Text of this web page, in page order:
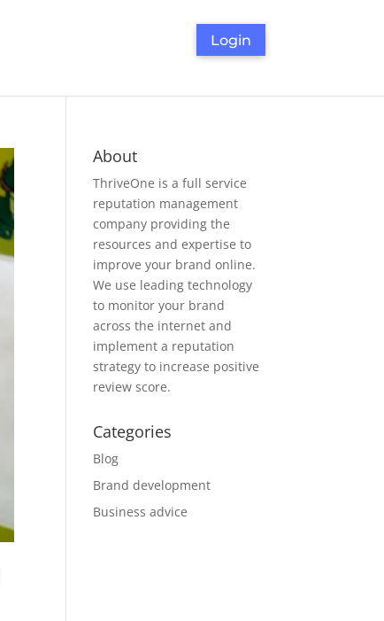
Login
About
ThriveOne is a full service
reputation management
company providing the
resources and expertise to
improve your brand online.
We use leading technology
to monitor your brand
across the internet and
implement a reputation
strategy to increase positive
review score.
Categories
Blog
Brand development
Business advice